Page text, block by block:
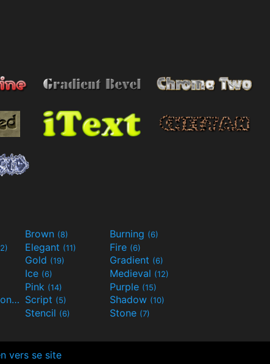
Brown (8) Burning (6)
Elegant (11) Fire (6)
Gold (19) Gradient (6)
Ice (6) Medieval (12)
Pink (14) Purple (15)
Science-Fiction(9) Script (5) Shadow (10)
Stencil (6) Stone (7)
vers se site